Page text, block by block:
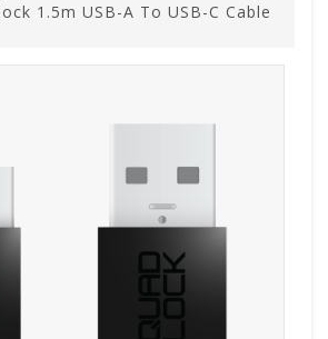
1.5m USB-A To USB-C Cable